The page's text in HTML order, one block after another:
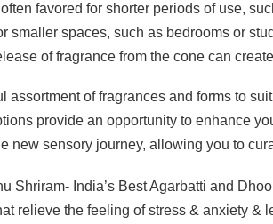
favored for shorter periods of use,
smaller spaces, such as bedrooms or
of fragrance from the cone can
assortment of fragrances and forms to
provide an opportunity to enhance
new sensory journey, allowing you to
Shriram- India’s Best Agarbatti and
relieve the feeling of stress & anxiety &